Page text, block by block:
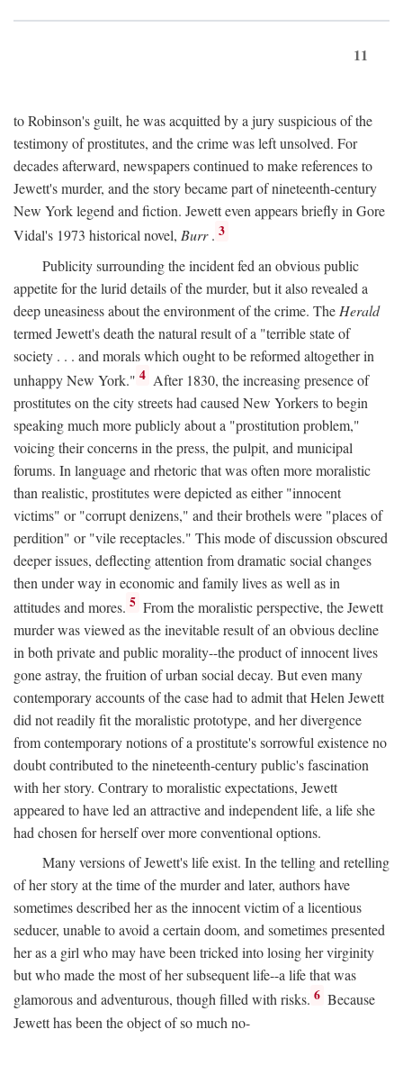
11
to Robinson's guilt, he was acquitted by a jury suspicious of the
testimony of prostitutes, and the crime was left unsolved. For
decades afterward, newspapers continued to make references to
Jewett's murder, and the story became part of nineteenth-century
New York legend and fiction. Jewett even appears briefly in Gore
Vidal's 1973 historical novel, Burr. 3
Publicity surrounding the incident fed an obvious public
appetite for the lurid details of the murder, but it also revealed a
deep uneasiness about the environment of the crime. The Herald
termed Jewett's death the natural result of a "terrible state of
society . . . and morals which ought to be reformed altogether in
unhappy New York." 4 After 1830, the increasing presence of
prostitutes on the city streets had caused New Yorkers to begin
speaking much more publicly about a "prostitution problem,"
voicing their concerns in the press, the pulpit, and municipal
forums. In language and rhetoric that was often more moralistic
than realistic, prostitutes were depicted as either "innocent
victims" or "corrupt denizens," and their brothels were "places of
perdition" or "vile receptacles." This mode of discussion obscured
deeper issues, deflecting attention from dramatic social changes
then under way in economic and family lives as well as in
attitudes and mores. 5 From the moralistic perspective, the Jewett
murder was viewed as the inevitable result of an obvious decline
in both private and public morality--the product of innocent lives
gone astray, the fruition of urban social decay. But even many
contemporary accounts of the case had to admit that Helen Jewett
did not readily fit the moralistic prototype, and her divergence
from contemporary notions of a prostitute's sorrowful existence no
doubt contributed to the nineteenth-century public's fascination
with her story. Contrary to moralistic expectations, Jewett
appeared to have led an attractive and independent life, a life she
had chosen for herself over more conventional options.
Many versions of Jewett's life exist. In the telling and retelling
of her story at the time of the murder and later, authors have
sometimes described her as the innocent victim of a licentious
seducer, unable to avoid a certain doom, and sometimes presented
her as a girl who may have been tricked into losing her virginity
but who made the most of her subsequent life--a life that was
glamorous and adventurous, though filled with risks. 6 Because
Jewett has been the object of so much no-